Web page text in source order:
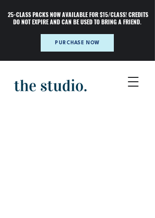
25-CLASS PACKS NOW AVAILABLE FOR $15/CLASS! CREDITS
DO NOT EXPIRE AND CAN BE USED TO BRING A FRIEND.
PURCHASE NOW